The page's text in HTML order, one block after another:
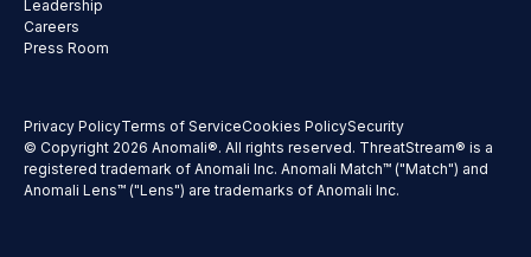
Leadership
Careers
Press Room
Privacy PolicyTerms of ServiceCookies PolicySecurity
© Copyright 2026 Anomali®. All rights reserved. ThreatStream® is a
registered trademark of Anomali Inc. Anomali Match™ ("Match") and
Anomali Lens™ ("Lens") are trademarks of Anomali Inc.